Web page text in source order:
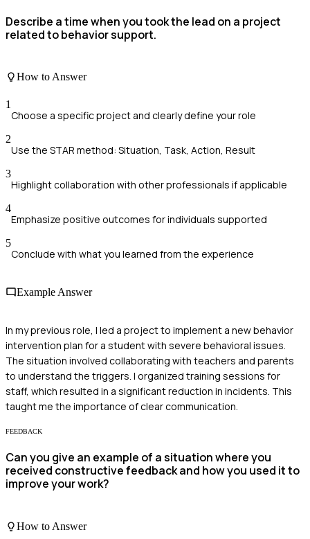
Describe a time when you took the lead on a project
related to behavior support.
How to Answer
1
Choose a specific project and clearly define your role
2
Use the STAR method: Situation, Task, Action, Result
3
Highlight collaboration with other professionals if applicable
4
Emphasize positive outcomes for individuals supported
5
Conclude with what you learned from the experience
Example Answer
In my previous role, I led a project to implement a new behavior
intervention plan for a student with severe behavioral issues.
The situation involved collaborating with teachers and parents
to understand the triggers. I organized training sessions for
staff, which resulted in a significant reduction in incidents. This
taught me the importance of clear communication.
FEEDBACK
Can you give an example of a situation where you
received constructive feedback and how you used it to
improve your work?
How to Answer